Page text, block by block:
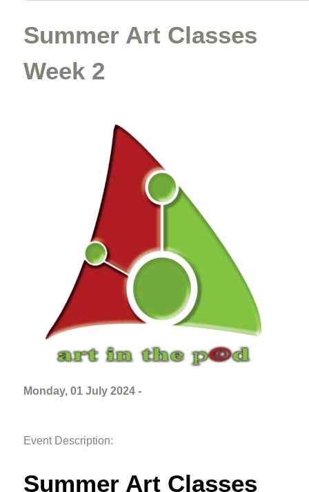
Summer Art Classes
Week 2
Monday, 01 July 2024 -
Event Description:
Summer Art Classes